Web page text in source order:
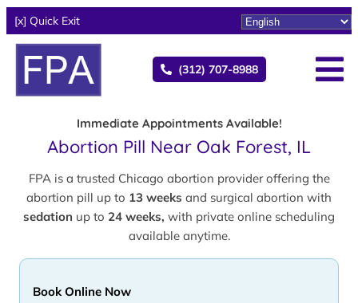
[x] Quick Exit
(312) 707-8988
Immediate Appointments Available!
Abortion Pill Near Oak Forest, IL
FPA is a trusted Chicago abortion provider offering the
abortion pill up to 13 weeks and surgical abortion with
sedation up to 24 weeks, with private online scheduling
available anytime.
Book Online Now